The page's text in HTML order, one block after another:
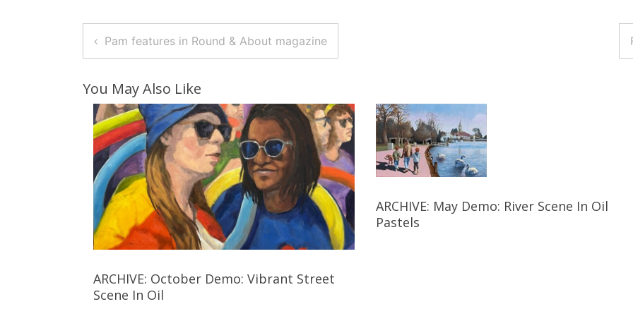
Post
Navigation
Pam features in Round & About magazine
You May Also Like
ARCHIVE: October Demo: Vibrant Street
Scene In Oil
ARCHIVE: May Demo: River Scene In Oil
Pastels